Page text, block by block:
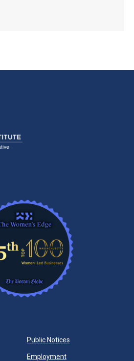
Public Notices
Employment